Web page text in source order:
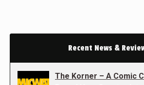
Recent News &
The Korner – A Comic